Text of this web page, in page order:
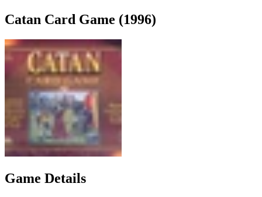
Catan Card Game (1996)
Game Details